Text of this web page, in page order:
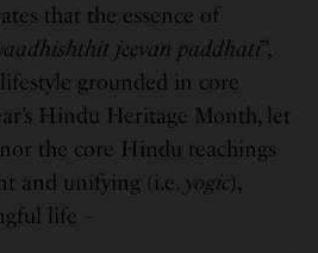
that the essence of
jeevan paddhati”,
grounded in core
Hindu Heritage Month, let
the core Hindu teachings
and unifying (i.e. yogic),
life –